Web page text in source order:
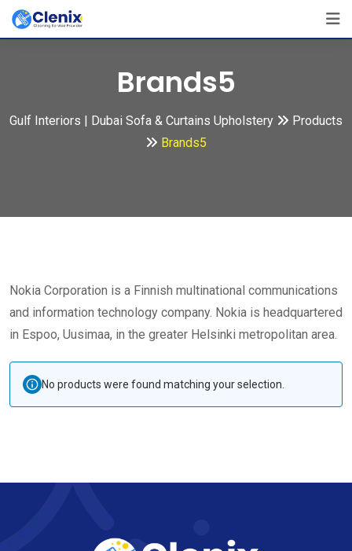
Skip
Brands5
Gulf Interiors | Dubai Sofa & Curtains Upholstery
Products
Brands5
Nokia Corporation is a Finnish multinational communications
and information technology company. Nokia is headquartered
in Espoo, Uusimaa, in the greater Helsinki metropolitan area.
No products were found matching your selection.